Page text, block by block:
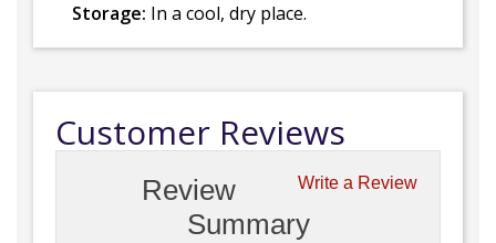
Storage: In a cool, dry place.
Customer Reviews
Write a Review
Review
Summary